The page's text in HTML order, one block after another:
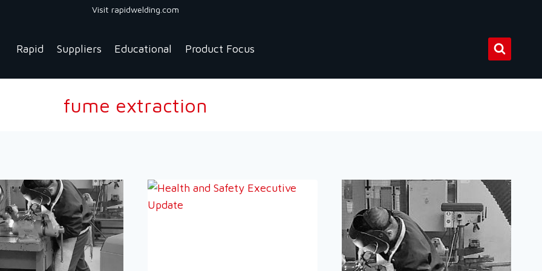
Visit rapidwelding.com
Rapid Suppliers Educational Product Focus
fume extraction